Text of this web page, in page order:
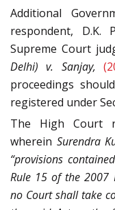
Additional
respondent, D.K.
Supreme Court
Delhi) v. Sanjay,
proceedings
registered under
The High Court
wherein Surendra
“provisions
Rule 15 of the 2007
no Court shall take